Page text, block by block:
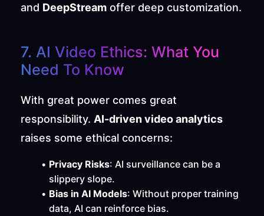
and DeepStream offer deep customization.
7. AI Video Ethics: What You
Need To Know
With great power comes great
responsibility. AI-driven video analytics
raises some ethical concerns:
Privacy Risks: AI surveillance can be a
slippery slope.
Bias in AI Models: Without proper training
data, AI can reinforce bias.